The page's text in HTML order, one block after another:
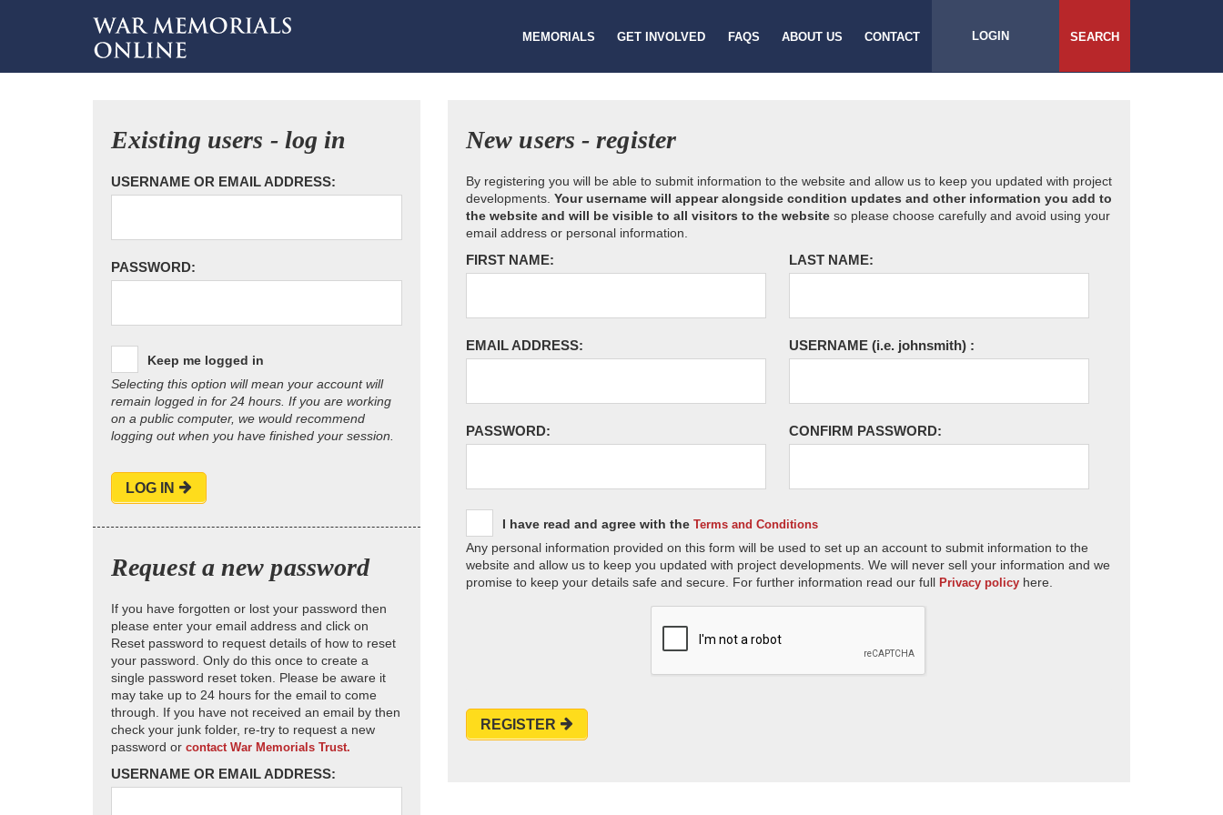
MEMORIALS GET INVOLVED FAQS ABOUT US CONTACT LOGIN SEARCH
Existing users - log in
USERNAME OR EMAIL ADDRESS:
PASSWORD:
Keep me logged in
Selecting this option will mean your account will
remain logged in for 24 hours. If you are working
on a public computer, we would recommend
logging out when you have finished your session.
LOG IN
Request a new password
If you have forgotten or lost your password then
please enter your email address and click on
Reset password to request details of how to reset
your password. Only do this once to create a
single password reset token. Please be aware it
may take up to 24 hours for the email to come
through. If you have not received an email by then
check your junk folder, re-try to request a new
password or contact War Memorials Trust.
USERNAME OR EMAIL ADDRESS:
New users - register
By registering you will be able to submit information to the website and allow us to keep you updated with project
developments. Your username will appear alongside condition updates and other information you add to
the website and will be visible to all visitors to the website so please choose carefully and avoid using your
email address or personal information.
FIRST NAME: LAST NAME:
EMAIL ADDRESS: USERNAME (i.e. johnsmith) :
PASSWORD: CONFIRM PASSWORD:
I have read and agree with the Terms and Conditions
Any personal information provided on this form will be used to set up an account to submit information to the
website and allow us to keep you updated with project developments. We will never sell your information and we
promise to keep your details safe and secure. For further information read our full Privacy policy here.
REGISTER